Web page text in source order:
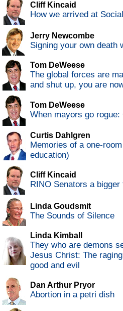
Cliff Kincaid
How we arrived at
Jerry Newcombe
Signing your own death
Tom DeWeese
The global forces are
and shut up, you are
Tom DeWeese
When mayors go
Curtis Dahlgren
Memories of a one-
education)
Cliff Kincaid
RINO Senators a
Linda Goudsmit
The Sounds of Silence
Linda Kimball
They who are demons
Jesus Christ: The
good and evil
Dan Arthur Pryor
Abortion in a petri dish